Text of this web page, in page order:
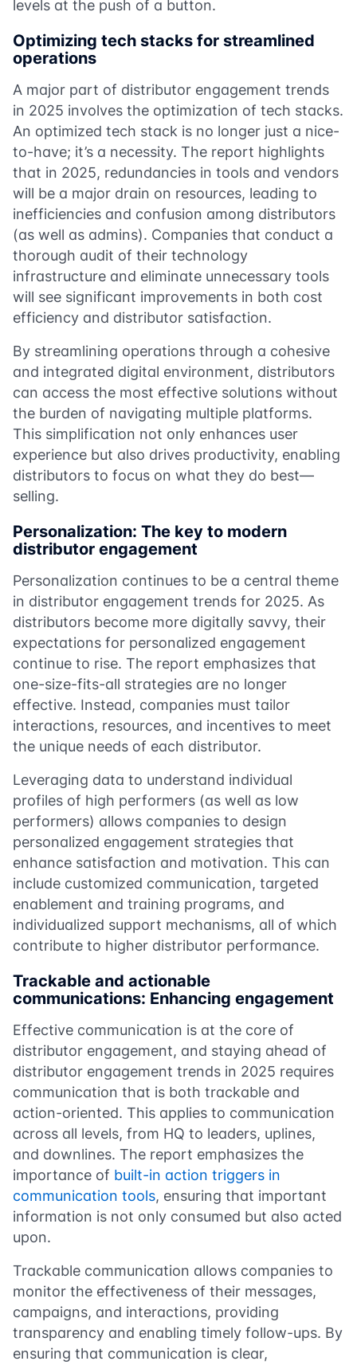
levels at the push of a button.
Optimizing tech stacks for streamlined
operations
A major part of distributor engagement trends
in 2025 involves the optimization of tech stacks.
An optimized tech stack is no longer just a nice-
to-have; it’s a necessity. The report highlights
that in 2025, redundancies in tools and vendors
will be a major drain on resources, leading to
inefficiencies and confusion among distributors
(as well as admins). Companies that conduct a
thorough audit of their technology
infrastructure and eliminate unnecessary tools
will see significant improvements in both cost
efficiency and distributor satisfaction.
By streamlining operations through a cohesive
and integrated digital environment, distributors
can access the most effective solutions without
the burden of navigating multiple platforms.
This simplification not only enhances user
experience but also drives productivity, enabling
distributors to focus on what they do best—
selling.
Personalization: The key to modern
distributor engagement
Personalization continues to be a central theme
in distributor engagement trends for 2025. As
distributors become more digitally savvy, their
expectations for personalized engagement
continue to rise. The report emphasizes that
one-size-fits-all strategies are no longer
effective. Instead, companies must tailor
interactions, resources, and incentives to meet
the unique needs of each distributor.
Leveraging data to understand individual
profiles of high performers (as well as low
performers) allows companies to design
personalized engagement strategies that
enhance satisfaction and motivation. This can
include customized communication, targeted
enablement and training programs, and
individualized support mechanisms, all of which
contribute to higher distributor performance.
Trackable and actionable
communications: Enhancing engagement
Effective communication is at the core of
distributor engagement, and staying ahead of
distributor engagement trends in 2025 requires
communication that is both trackable and
action-oriented. This applies to communication
across all levels, from HQ to leaders, uplines,
and downlines. The report emphasizes the
importance of built-in action triggers in
communication tools, ensuring that important
information is not only consumed but also acted
upon.
Trackable communication allows companies to
monitor the effectiveness of their messages,
campaigns, and interactions, providing
transparency and enabling timely follow-ups. By
ensuring that communication is clear,